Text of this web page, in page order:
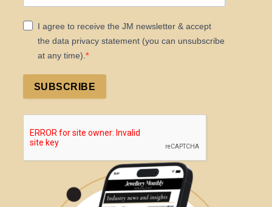
I agree to receive the JM newsletter & accept
the data privacy statement (you can unsubscribe
at any time).
SUBSCRIBE